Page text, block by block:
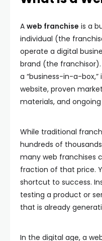
A web franchise is a
individual (the
operate a digital
brand (the
a “business-in-a-
website, proven
materials, and
While traditional
hundreds of
many web franchises
fraction of that price.
shortcut to success.
testing a product or
that is already
In the digital age, a